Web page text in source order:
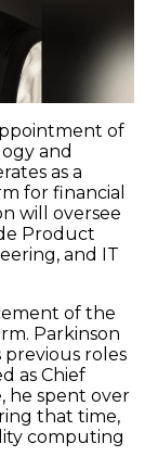
of
and
as a
for financial
will oversee
Product
and IT
of the
Parkinson
roles
as Chief
he spent over
that time,
computing